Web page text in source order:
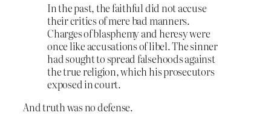
In the past, the faithful did not accuse
their critics of mere bad manners.
Charges of blasphemy and heresy were
once like accusations of libel. The sinner
had sought to spread falsehoods against
the true religion, which his prosecutors
exposed in court.
And truth was no defense.